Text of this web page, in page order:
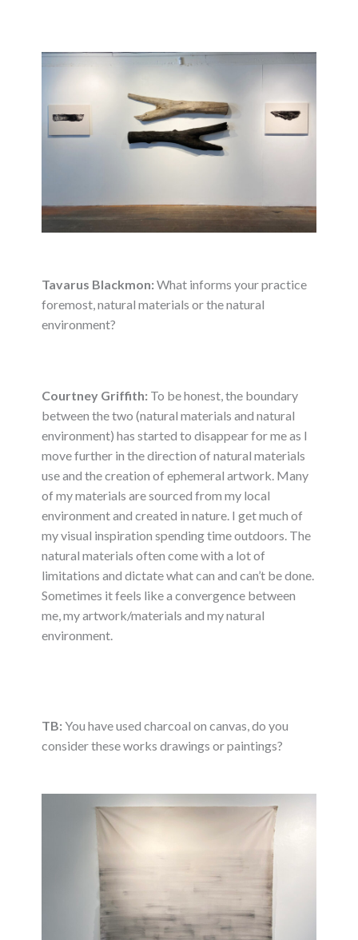
Tavarus Blackmon: What informs your practice
foremost, natural materials or the natural
environment?
Courtney Griffith: To be honest, the boundary
between the two (natural materials and natural
environment) has started to disappear for me as I
move further in the direction of natural materials
use and the creation of ephemeral artwork. Many
of my materials are sourced from my local
environment and created in nature. I get much of
my visual inspiration spending time outdoors. The
natural materials often come with a lot of
limitations and dictate what can and can’t be done.
Sometimes it feels like a convergence between
me, my artwork/materials and my natural
environment.
TB: You have used charcoal on canvas, do you
consider these works drawings or paintings?